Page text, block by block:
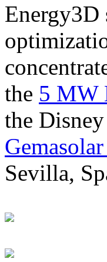
Energy3D
the 5 MW
the
Sevilla,